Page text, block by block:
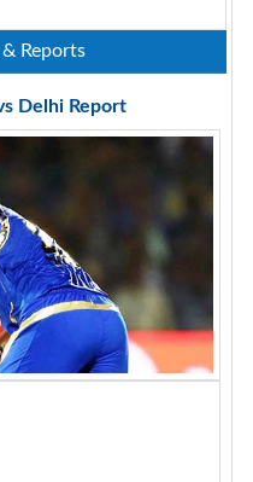
& Reports
Delhi Report